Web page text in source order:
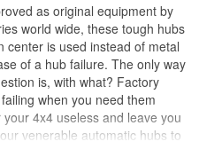
as original equipment by
world wide, these tough hubs
center is used instead of metal
of a hub failure. The only way
is, with what? Factory
when you need them
4x4 useless and leave you
venerable automatic hubs to
Ridge has heard your plea